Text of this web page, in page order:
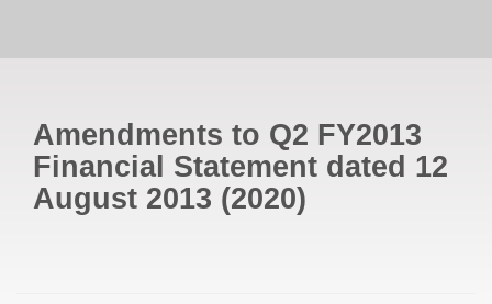
Amendments to Q2 FY2013
Financial Statement dated 12
August 2013 (2020)